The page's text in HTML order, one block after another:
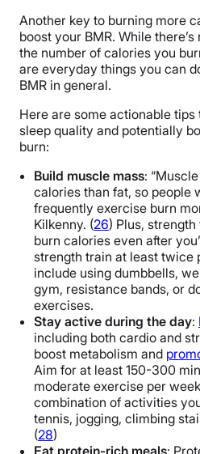
Another key to burning more
boost your BMR. While
the number of calories you
are everyday things you can
BMR in general.
Here are some actionable
sleep quality and potentially
burn:
Build muscle mass:
calories than fat, so people
frequently exercise burn
Kilkenny. (26) Plus,
burn calories even after
strength train at least twice
include using dumbbells,
gym, resistance bands, or
exercises.
Stay active during the day:
including both cardio and
boost metabolism and
Aim for at least 150-300
moderate exercise per
combination of activities
tennis, jogging, climbing
(28)
Eat protein-rich meals: